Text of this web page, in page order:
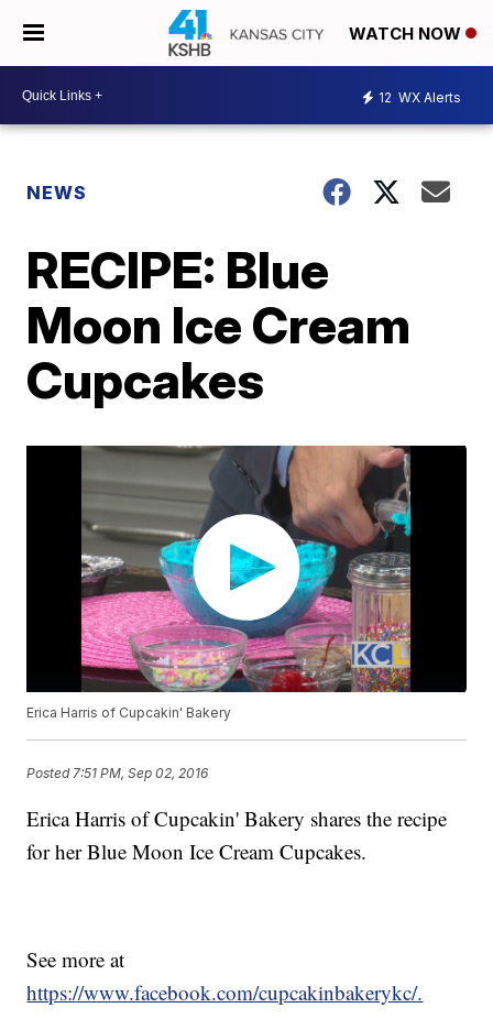
WATCH NOW
12 WX Alerts
NEWS
RECIPE: Blue
Moon Ice Cream
Cupcakes
Erica Harris of Cupcakin' Bakery
Posted 7:51 PM, Sep 02, 2016
Erica Harris of Cupcakin' Bakery shares the recipe
for her Blue Moon Ice Cream Cupcakes.
See more at
https://www.facebook.com/cupcakinbakerykc/.